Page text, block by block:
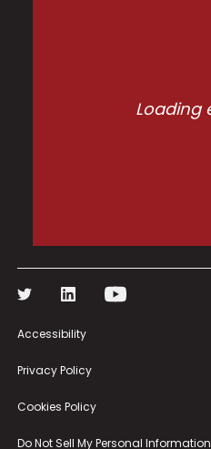
Accessibility
Privacy Policy
Cookies Policy
Do Not Sell My Personal Information